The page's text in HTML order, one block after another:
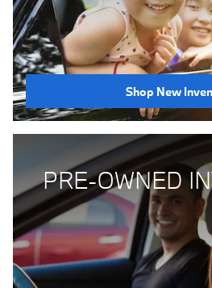
Shop New
PRE-OWNED